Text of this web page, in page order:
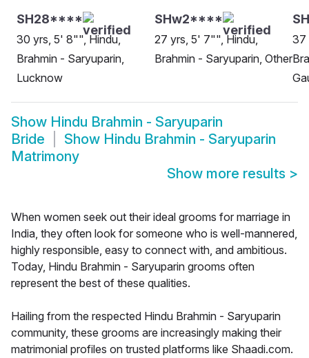
SH28****
30 yrs, 5' 8"", Hindu,
Brahmin - Saryuparin,
Lucknow
SHw2****
27 yrs, 5' 7"", Hindu,
Brahmin - Saryuparin, Other
37
Show Hindu Brahmin - Saryuparin
Bride
Show Hindu Brahmin - Saryuparin
Matrimony
Show more results >
When women seek out their ideal grooms for marriage in
India, they often look for someone who is well-mannered,
highly responsible, easy to connect with, and ambitious.
Today, Hindu Brahmin - Saryuparin grooms often
represent the best of these qualities.
Hailing from the respected Hindu Brahmin - Saryuparin
community, these grooms are increasingly making their
matrimonial profiles on trusted platforms like Shaadi.com.